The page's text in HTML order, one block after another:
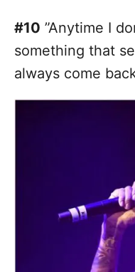
#10 ”Anytime I
something that
always come